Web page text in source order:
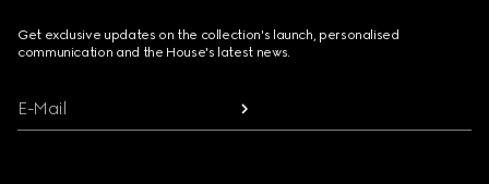
Get exclusive updates on the collection's launch, personalised
communication and the House's latest news.
E-Mail